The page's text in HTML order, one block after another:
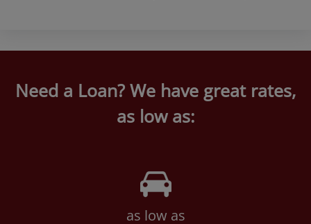
Need a Loan? We have great rates,
as low as:
as low as